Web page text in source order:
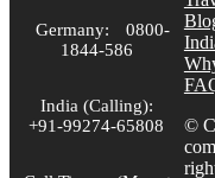
Germany:
0800-
1844-586
India (Calling):
+91-99274-65808
©